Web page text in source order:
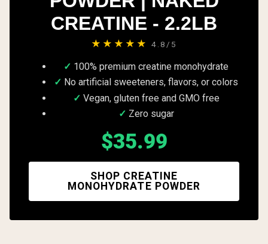
CREATINE - 2.2LB
★★★★★ 4.8/5
100% premium creatine monohydrate
No artificial sweeteners, flavors, or colors
Vegan, gluten free and GMO free
Zero sugar
$35.99
SHOP CREATINE
MONOHYDRATE POWDER